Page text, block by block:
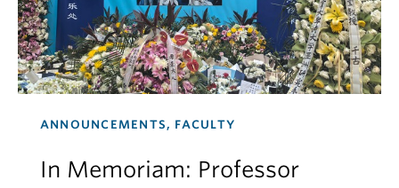
ANNOUNCEMENTS, FACULTY
In Memoriam: Professor